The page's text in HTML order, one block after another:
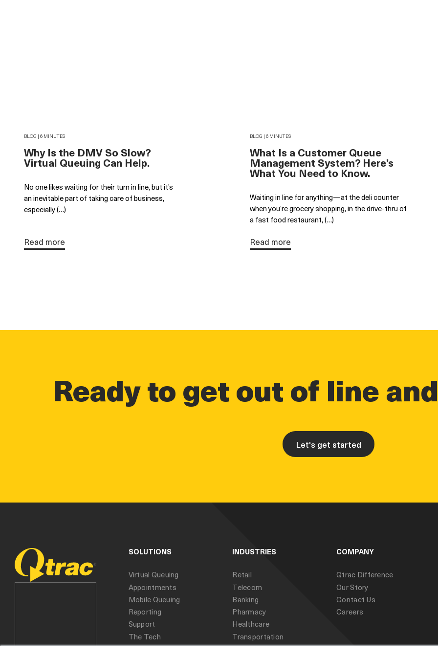
BLOG | 6 MINUTES
Why Is the DMV So Slow?
Virtual Queuing Can Help.
No one likes waiting for their turn in line, but it’s
an inevitable part of taking care of business,
especially (…)
Read more
BLOG | 6 MINUTES
What Is a Customer Queue
Management System? Here’s
What You Need to Know.
Waiting in line for anything—at the deli counter
when you’re grocery shopping, in the drive-thru of
a fast food restaurant, (…)
Read more
Ready to get out of line
Let's get started
SOLUTIONS
Virtual Queuing
Appointments
Mobile Queuing
Reporting
Support
The Tech
INDUSTRIES
Retail
Telecom
Banking
Pharmacy
Healthcare
Transportation
Public Sector
COMPANY
Qtrac Difference
Our Story
Contact Us
Careers